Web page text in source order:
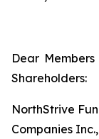
Dear
Shareholders:
NorthStrive
Companies